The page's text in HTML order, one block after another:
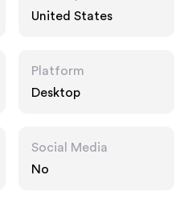
United States
Platform
Desktop
Social Media
No